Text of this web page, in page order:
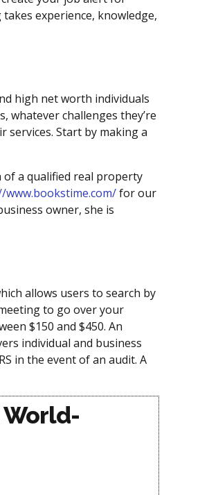
experience, knowledge,
high net worth individuals
whatever challenges they’re
services. Start by making a
of a qualified real property
www.bookstime.com/for our
owner, she is
allows users to search by
to go over your
$150 and $450. An
individual and business
in the event of an audit. A
World-